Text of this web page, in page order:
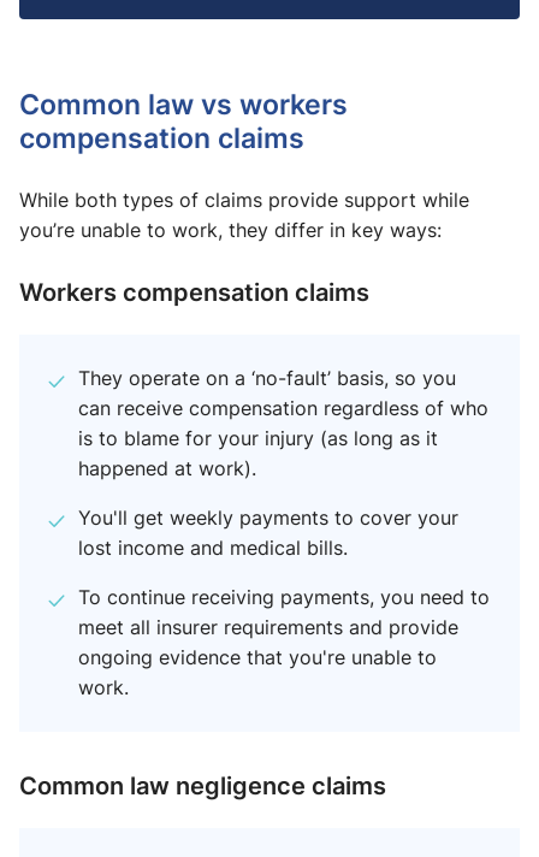
Common law vs workers
compensation claims
While both types of claims provide support while
you’re unable to work, they differ in key ways:
Workers compensation claims
They operate on a ‘no-fault’ basis, so you
can receive compensation regardless of who
is to blame for your injury (as long as it
happened at work).
You'll get weekly payments to cover your
lost income and medical bills.
To continue receiving payments, you need to
meet all insurer requirements and provide
ongoing evidence that you're unable to
work.
Common law negligence claim​s